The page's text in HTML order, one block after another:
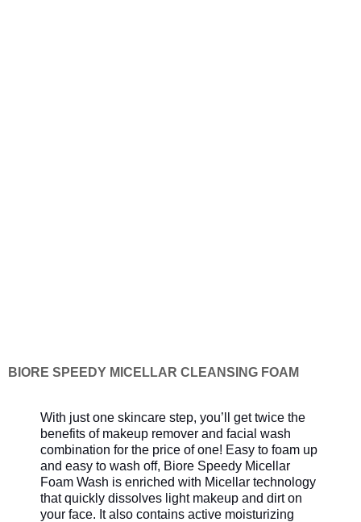
BIORE SPEEDY MICELLAR CLEANSING FOAM
With just one skincare step, you’ll get twice the
benefits of makeup remover and facial wash
combination for the price of one! Easy to foam up
and easy to wash off, Biore Speedy Micellar
Foam Wash is enriched with Micellar technology
that quickly dissolves light makeup and dirt on
your face. It also contains active moisturizing